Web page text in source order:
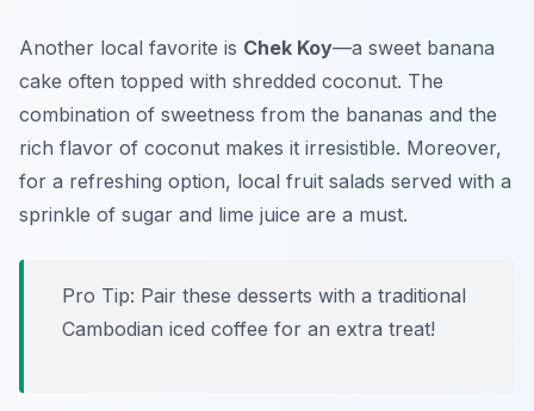
Another local favorite is Chek Koy—a sweet banana
cake often topped with shredded coconut. The
combination of sweetness from the bananas and the
rich flavor of coconut makes it irresistible. Moreover,
for a refreshing option, local fruit salads served with a
sprinkle of sugar and lime juice are a must.
Pro Tip: Pair these desserts with a traditional
Cambodian iced coffee for an extra treat!